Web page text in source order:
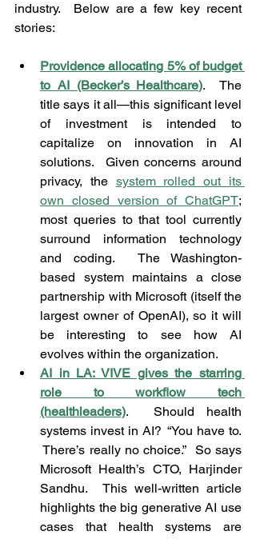
industry.  Below are a few key recent
stories:
Providence allocating 5% of budget
to AI (Becker’s Healthcare).  The
title says it all—this significant level
of investment is intended to
capitalize on innovation in AI
solutions.  Given concerns around
privacy, the system rolled out its
own closed version of ChatGPT;
most queries to that tool currently
surround information technology
and coding.  The Washington-
based system maintains a close
partnership with Microsoft (itself the
largest owner of OpenAI), so it will
be interesting to see how AI
evolves within the organization.
AI in LA: VIVE gives the starring
role to workflow tech
(healthleaders).  Should health
systems invest in AI?  “You have to.
There’s really no choice.”  So says
Microsoft Health’s CTO, Harjinder
Sandhu.  This well-written article
highlights the big generative AI use
cases that health systems are